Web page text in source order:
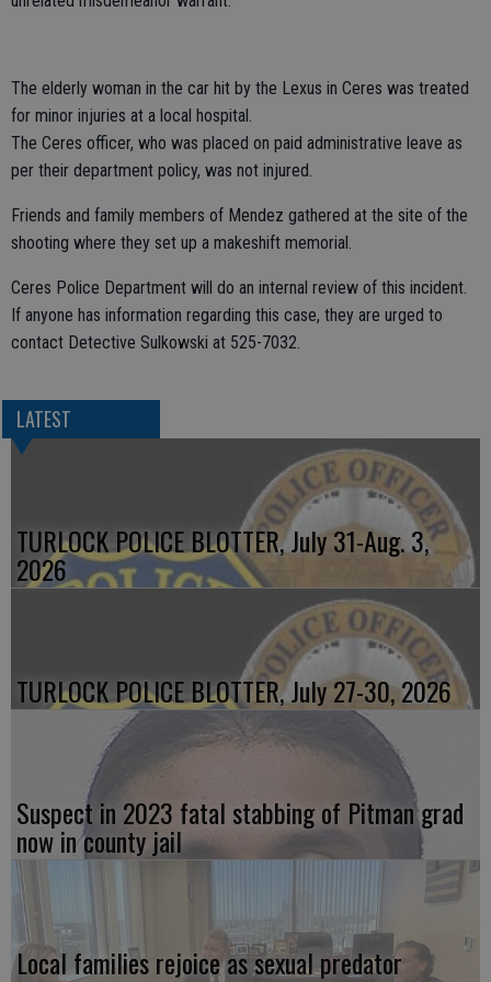
The elderly woman in the car hit by the Lexus in Ceres was treated
for minor injuries at a local hospital.
The Ceres officer, who was placed on paid administrative leave as
per their department policy, was not injured.
Friends and family members of Mendez gathered at the site of the
shooting where they set up a makeshift memorial.
Ceres Police Department will do an internal review of this incident.
If anyone has information regarding this case, they are urged to
contact Detective Sulkowski at 525-7032.
LATEST
TURLOCK POLICE BLOTTER, July 31-Aug. 3,
2026
TURLOCK POLICE BLOTTER, July 27-30, 2026
Suspect in 2023 fatal stabbing of Pitman grad
now in county jail
Local families rejoice as sexual predator